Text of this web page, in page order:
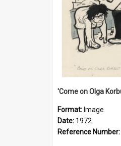
Format: Image
Date: 1972
Reference Number: